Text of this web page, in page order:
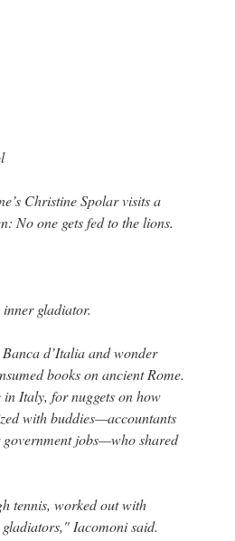
Christine Spolar visits a
No one gets fed to the lions.
gladiator.
d’Italia and wonder
books on ancient Rome.
Italy, for nuggets on how
with buddies—accountants
jobs—who shared
tennis, worked out with
Iacomoni said.